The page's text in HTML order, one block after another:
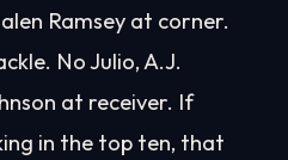
Ramsey at corner.
No Julio, A.J.
at receiver. If
in the top ten, that